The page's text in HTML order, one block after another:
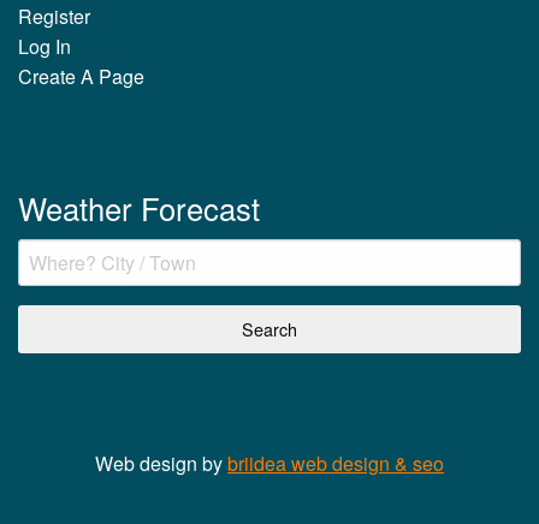
Register
Log In
Create A Page
Weather Forecast
Web design bybriidea web design & seo